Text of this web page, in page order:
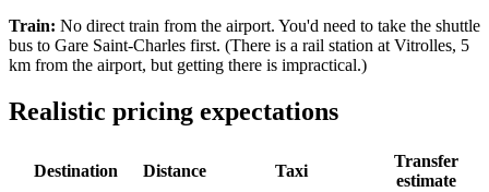
Train: No direct train from the airport. You'd need to take the shuttle
bus to Gare Saint-Charles first. (There is a rail station at Vitrolles, 5
km from the airport, but getting there is impractical.)
Realistic pricing expectations
Destination Distance Taxi
Transfer
estimate